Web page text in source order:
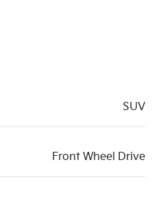
SUV
Front Wheel Drive